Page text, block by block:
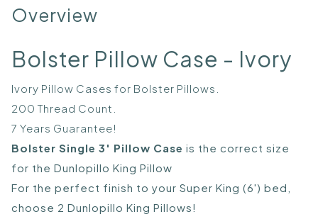
Overview
Bolster Pillow Case - Ivory
Ivory Pillow Cases for Bolster Pillows.
200 Thread Count.
7 Years Guarantee!
Bolster Single 3' Pillow Case is the correct size
for the Dunlopillo King Pillow
For the perfect finish to your Super King (6') bed,
choose 2 Dunlopillo King Pillows!